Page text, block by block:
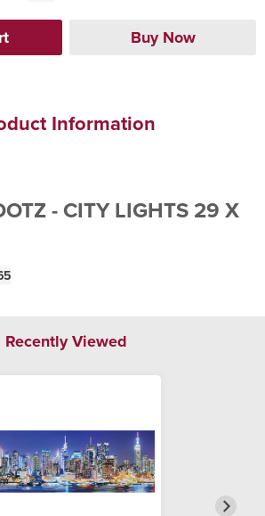
Information
- CITY LIGHTS 29 X
Recently Viewed